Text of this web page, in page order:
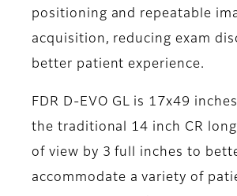
positioning and repeatable
acquisition, reducing exam
better patient experience.
FDR D-EVO GL is 17x49
the traditional 14 inch CR
of view by 3 full inches to
accommodate a variety of